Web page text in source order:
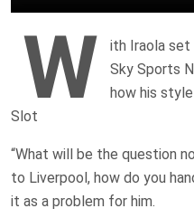
W
ith Iraola
Sky Sports
how his
Slot
“What will be the question
to Liverpool, how do you
it as a problem for him.